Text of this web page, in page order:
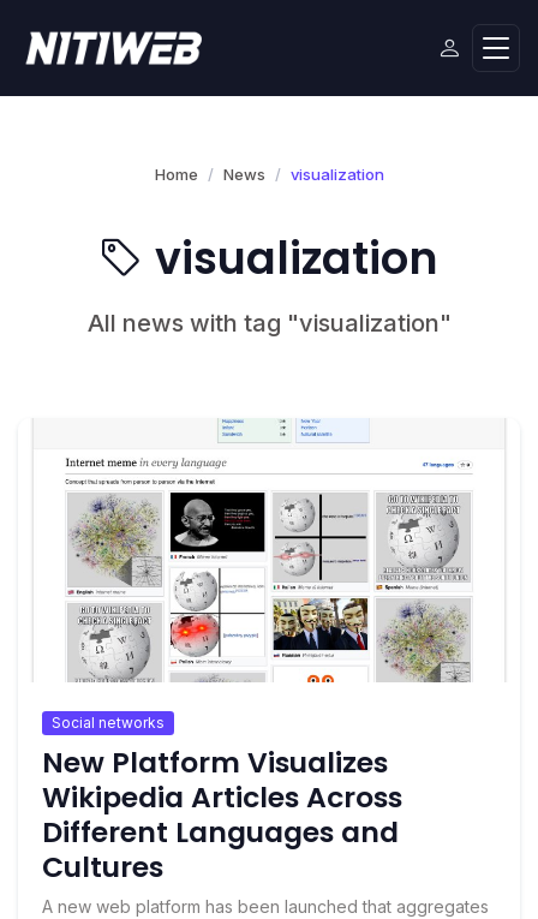
Home News visualization
visualization
All news with tag "visualization"
Social networks
New Platform Visualizes
Wikipedia Articles Across
Different Languages and
Cultures
A new web platform has been launched that aggregates